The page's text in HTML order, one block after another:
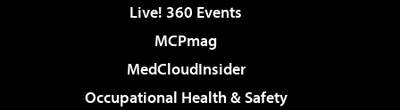
Live! 360 Events
MCPmag
MedCloudInsider
Occupational Health & Safety